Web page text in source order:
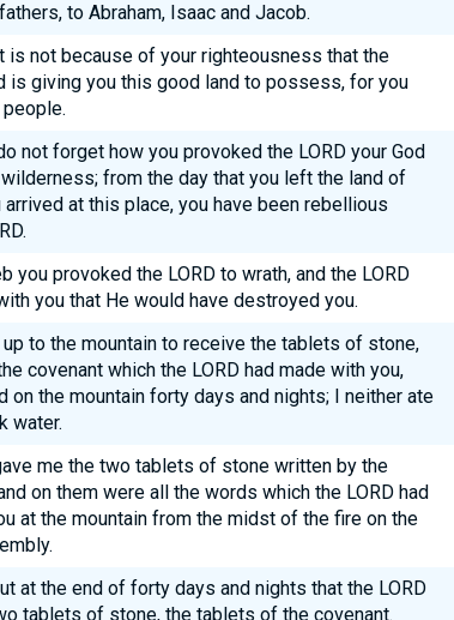
to Abraham, Isaac and Jacob.
is not because of your righteousness that the
is giving you this good land to possess, for you
not forget how you provoked the LORD your God
from the day that you left the land of
arrived at this place, you have been rebellious
you provoked the LORD to wrath, and the LORD
you that He would have destroyed you.
up to the mountain to receive the tablets of stone,
covenant which the LORD had made with you,
on the mountain forty days and nights; I neither ate
water.
me the two tablets of stone written by the
on them were all the words which the LORD had
at the mountain from the midst of the fire on the
at the end of forty days and nights that the LORD
tablets of stone, the tablets of the covenant.